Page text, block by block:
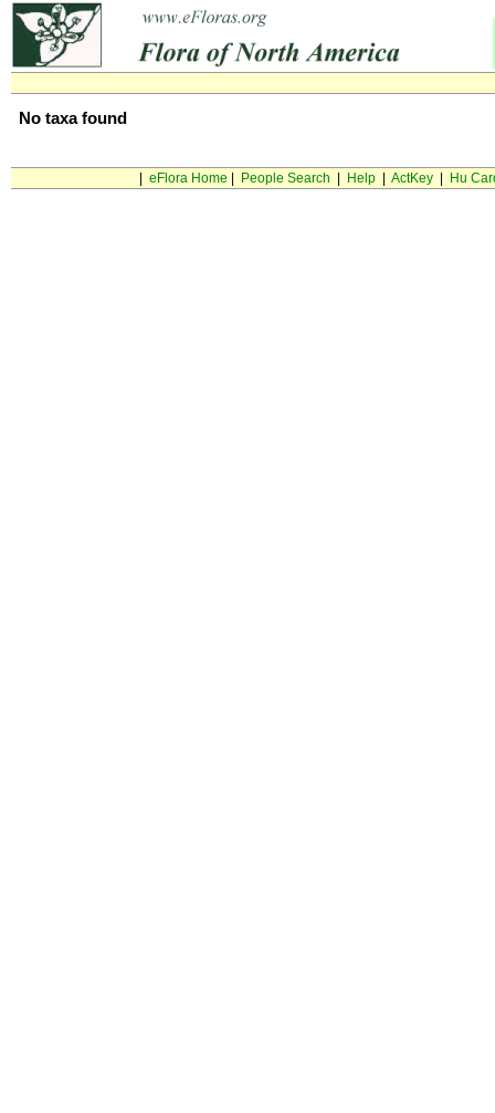
No taxa found
eFlora Home People Search Help| ActKey| Hu